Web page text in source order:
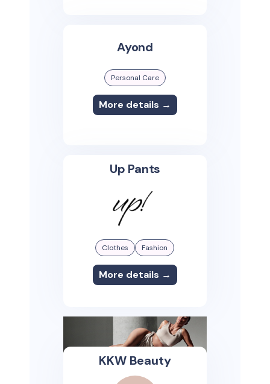
Ayond
Personal Care
More details →
Up Pants
Clothes Fashion
More details →
KKW Beauty